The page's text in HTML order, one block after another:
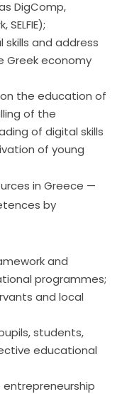
DigComp,
and address
Greek economy
the education of
of the
of digital skills
of young
in Greece —
by
and
programmes;
and local
students,
educational